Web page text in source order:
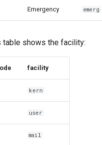
Emergency emerg
table shows the facility:
facility
kern
user
mail